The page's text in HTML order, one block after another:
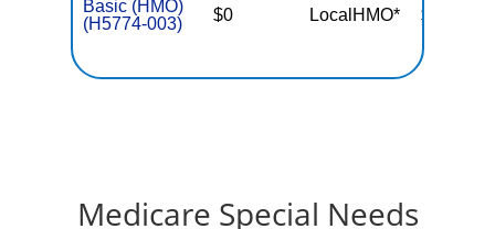
Basic (HMO)
(H5774-003)
$0 LocalHMO* $3,650
Medicare Special Needs